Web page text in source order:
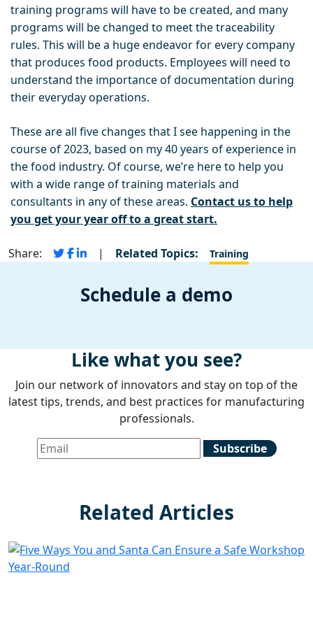
training programs will have to be created, and many
programs will be changed to meet the traceability
rules. This will be a huge endeavor for every company
that produces food products. Employees will need to
understand the importance of documentation during
their everyday operations.
These are all five changes that I see happening in the
course of 2023, based on my 40 years of experience in
the food industry. Of course, we’re here to help you
with a wide range of training materials and
consultants in any of these areas. Contact us to help
you get your year off to a great start.
Share: | Related Topics: Training
Schedule a demo
Like what you see?
Join our network of innovators and stay on top of the
latest tips, trends, and best practices for manufacturing
professionals.
Related Articles